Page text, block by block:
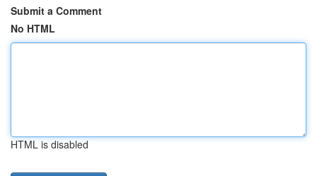
Submit a Comment
No HTML
HTML is disabled